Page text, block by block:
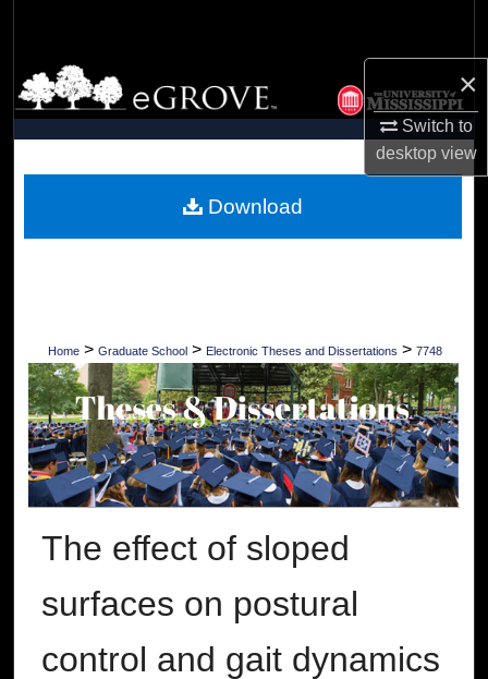
×
Switch to
desktopview
Browse Collections
My Account
Digital Commons Network™
Home > Graduate School > Electronic Theses and Dissertations > 7748
The effect of sloped
surfaces on postural
control and gait dynamics
Download